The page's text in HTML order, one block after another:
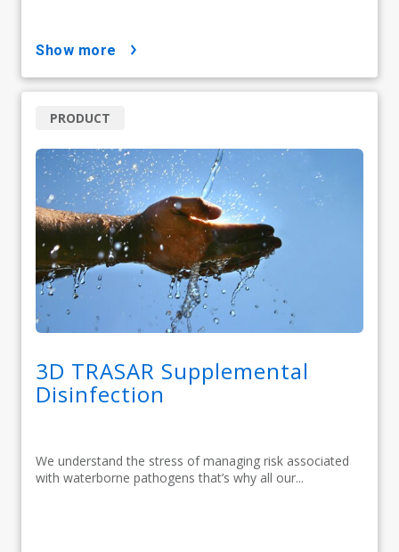
show more
3D TRASAR Supplemental
Disinfection
We understand the stress of managing risk associated
with waterborne pathogens that’s why all our...
PRODUCT